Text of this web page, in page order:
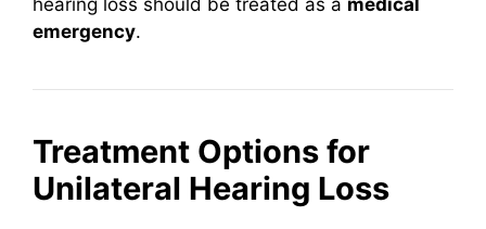
emergency.
Treatment Options for
Unilateral Hearing Loss